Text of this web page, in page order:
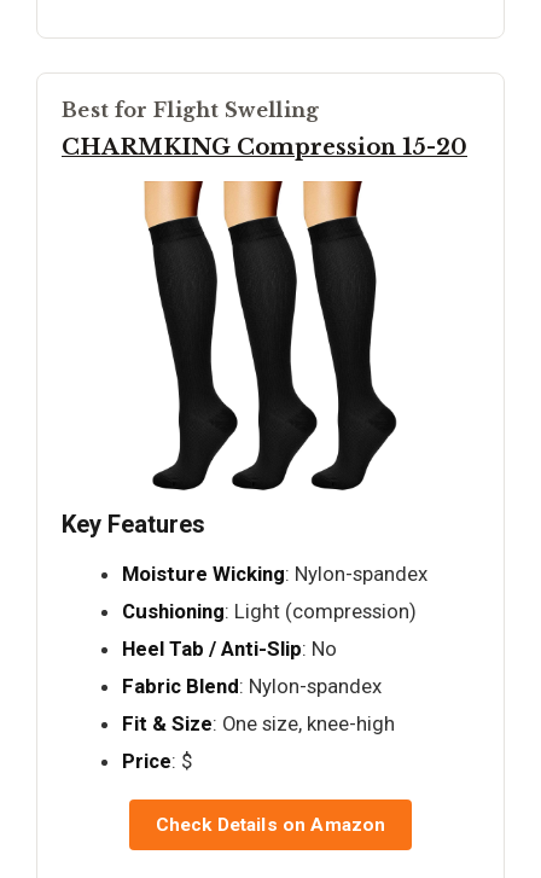
Best for Flight Swelling
CHARMKING Compression 15-20
Key Features
Moisture Wicking: Nylon-spandex
Cushioning: Light (compression)
Heel Tab / Anti-Slip: No
Fabric Blend: Nylon-spandex
Fit & Size: One size, knee-high
Price: $
Check Details on Amazon